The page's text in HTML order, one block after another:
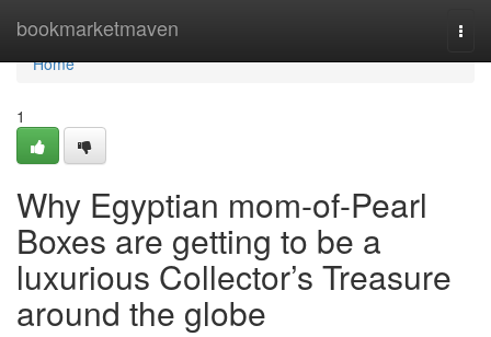
bookmarketmaven
Home
Home
1
Why Egyptian mom-of-Pearl
Boxes are getting to be a
luxurious Collector’s Treasure
around the globe